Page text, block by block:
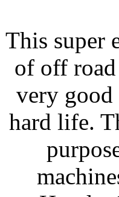
This super
of off
very good
hard life.